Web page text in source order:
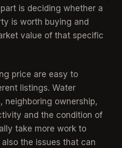
is deciding whether a
is worth buying and
value of that specific
price are easy to
listings. Water
neighboring ownership,
and the condition of
take more work to
the issues that can